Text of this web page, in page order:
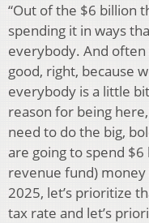
“Out of the $6 billion
spending it in ways
everybody. And often
good, right, because
everybody is a little
reason for being
need to do the big,
are going to spend
revenue fund)
2025, let’s prioritize
tax rate and let’s